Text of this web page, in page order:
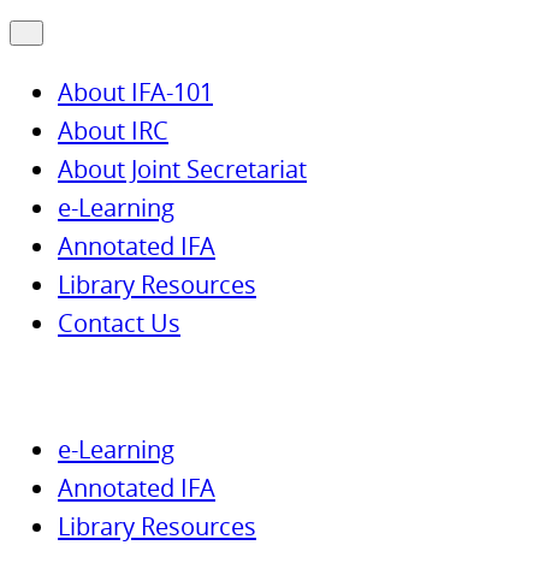
About IFA-101
About IRC
About Joint Secretariat
e-Learning
Annotated IFA
Library Resources
Contact Us
e-Learning
Annotated IFA
Library Resources